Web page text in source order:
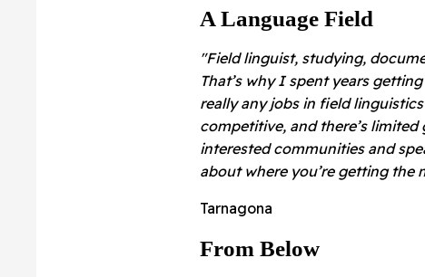
A Language Field
"Field linguist, studying,
That’s why I spent years
really any jobs in field
competitive, and there’s
interested communities and
about where you’re getting the
Tarnagona
From Below